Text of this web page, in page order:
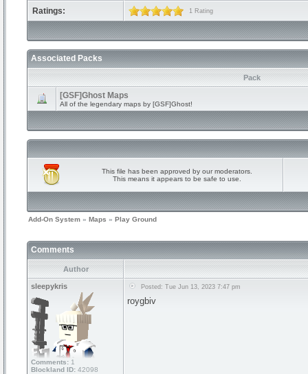
Ratings: 1 Rating
Associated Packs
Pack
[GSF]Ghost Maps
All of the legendary maps by [GSF]Ghost!
This file has been approved by our moderators.
This means it appears to be safe to use.
Add-On System » Maps » Play Ground
Comments
Author
sleepykris
Comments: 1
Blockland ID: 42098
Posted: Tue Jun 13, 2023 7:47 pm
roygbiv